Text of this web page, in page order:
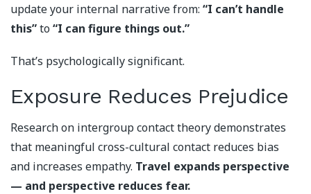
update your internal narrative from: “I can’t handle
this”to “I can figure things out.”
That’s psychologically significant.
Exposure Reduces Prejudice
Research on intergroup contact theory demonstrates
that meaningful cross-cultural contact reduces bias
and increases empathy. Travel expands perspective
— and perspective reduces fear.